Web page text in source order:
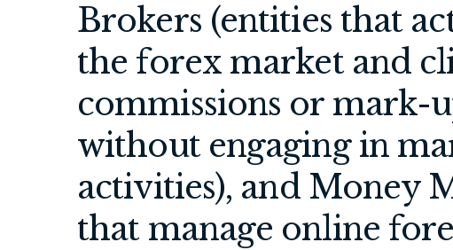
Brokers (entities that
the forex market and
commissions or mark-
without engaging in
activities), and Money
that manage online